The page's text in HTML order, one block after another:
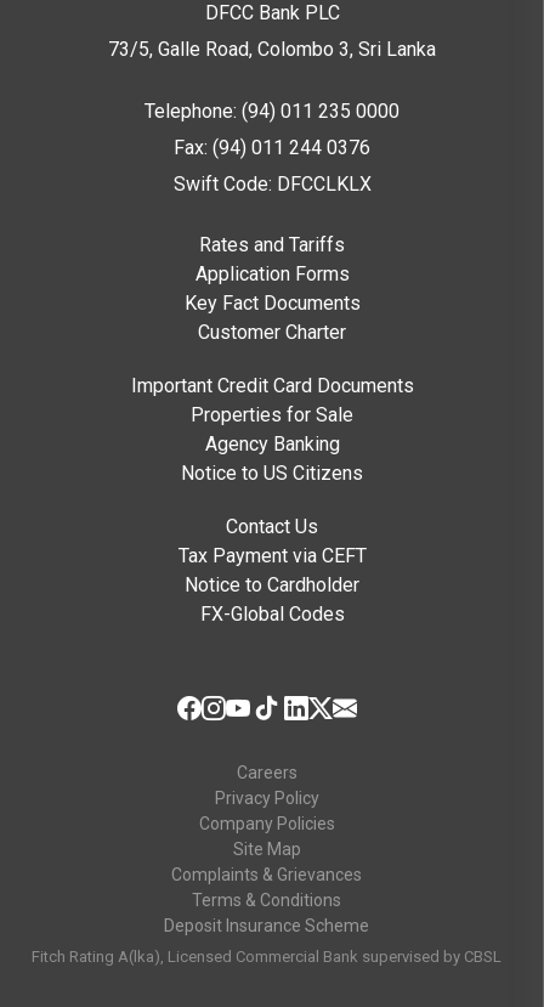
DFCC Bank PLC
73/5, Galle Road, Colombo 3, Sri Lanka
Telephone: (94) 011 235 0000
Fax: (94) 011 244 0376
Swift Code: DFCCLKLX
Rates and Tariffs
Application Forms
Key Fact Documents
Customer Charter
Important Credit Card Documents
Properties for Sale
Agency Banking
Notice to US Citizens
Contact Us
Tax Payment via CEFT
Notice to Cardholder
FX-Global Codes
Careers
Privacy Policy
Company Policies
Site Map
Complaints & Grievances
Terms & Conditions
Deposit Insurance Scheme
Fitch Rating A(lka), Licensed Commercial Bank supervised by CBSL